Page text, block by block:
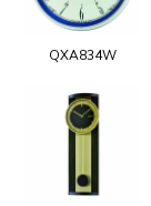
QXA834W